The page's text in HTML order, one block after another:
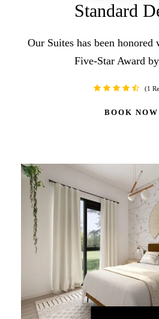
Standard
Our Suites has been
Five-Star Award
1
BOOK NOW